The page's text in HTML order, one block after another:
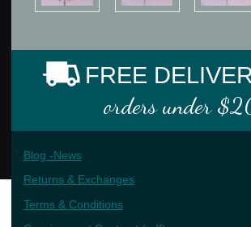
FREE
orders under
Blog -News
Returns & Exchanges
Terms & Conditions